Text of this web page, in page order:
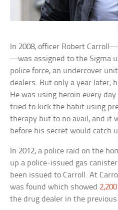
In 2008, officer Robert
—was assigned to the Sigma
police force, an undercover
dealers. But only a year later,
He was using heroin every
tried to kick the habit using
therapy but to no avail, and it
before his secret would catch
In 2012, a police raid on the
up a police-issued gas
been issued to Carroll. At
was found which showed
the drug dealer in the